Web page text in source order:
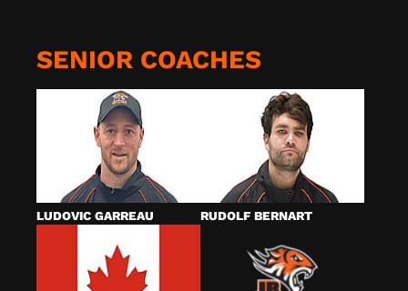
SENIOR COACHES
LUDOVIC GARREAU RUDOLF BERNART